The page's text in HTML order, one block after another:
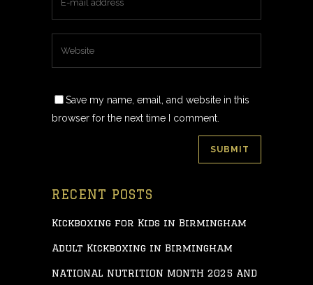
Save my name, email, and website in this
browser for the next time I comment.
RECENT POSTS
Kickboxing for Kids in Birmingham
Adult Kickboxing in Birmingham
NATIONAL NUTRITION MONTH 2025 AND